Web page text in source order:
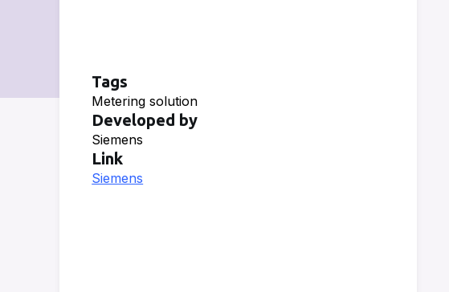
Tags
Metering solution
Developed by
Siemens
Link
Siemens